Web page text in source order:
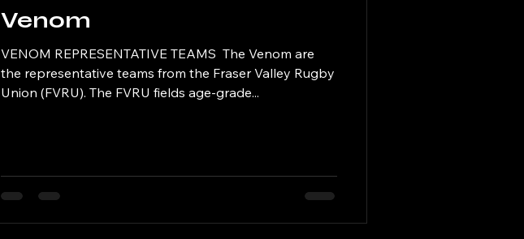
Venom
VENOM REPRESENTATIVE TEAMS ​ The Venom are
the representative teams from the Fraser Valley Rugby
Union (FVRU). The FVRU fields age-grade...